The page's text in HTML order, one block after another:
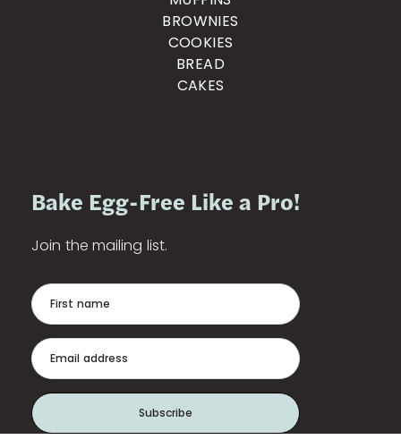
BROWNIES
COOKIES
BREAD
CAKES
Bake Egg-Free Like a Pro!
Join the mailing list.
First name
Email address
Subscribe